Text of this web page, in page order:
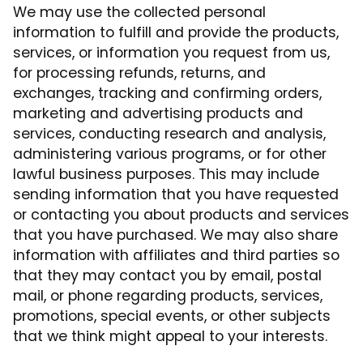
We may use the collected personal
information to fulfill and provide the products,
services, or information you request from us,
for processing refunds, returns, and
exchanges, tracking and confirming orders,
marketing and advertising products and
services, conducting research and analysis,
administering various programs, or for other
lawful business purposes. This may include
sending information that you have requested
or contacting you about products and services
that you have purchased. We may also share
information with affiliates and third parties so
that they may contact you by email, postal
mail, or phone regarding products, services,
promotions, special events, or other subjects
that we think might appeal to your interests.